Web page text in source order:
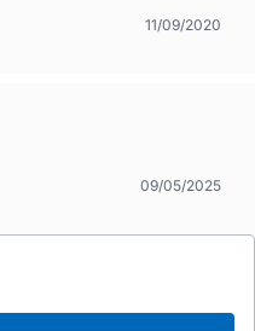
11/09/2020
09/05/2025